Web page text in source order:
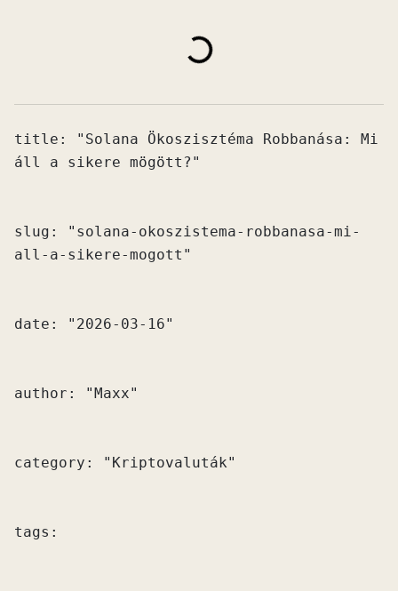
title: "Solana Ökoszisztéma Robbanása: Mi
slug: "solana-okoszistema-robbanasa-mi-